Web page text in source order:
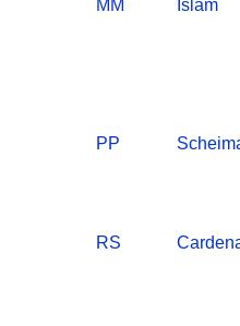
MM
Islam
PP
RS